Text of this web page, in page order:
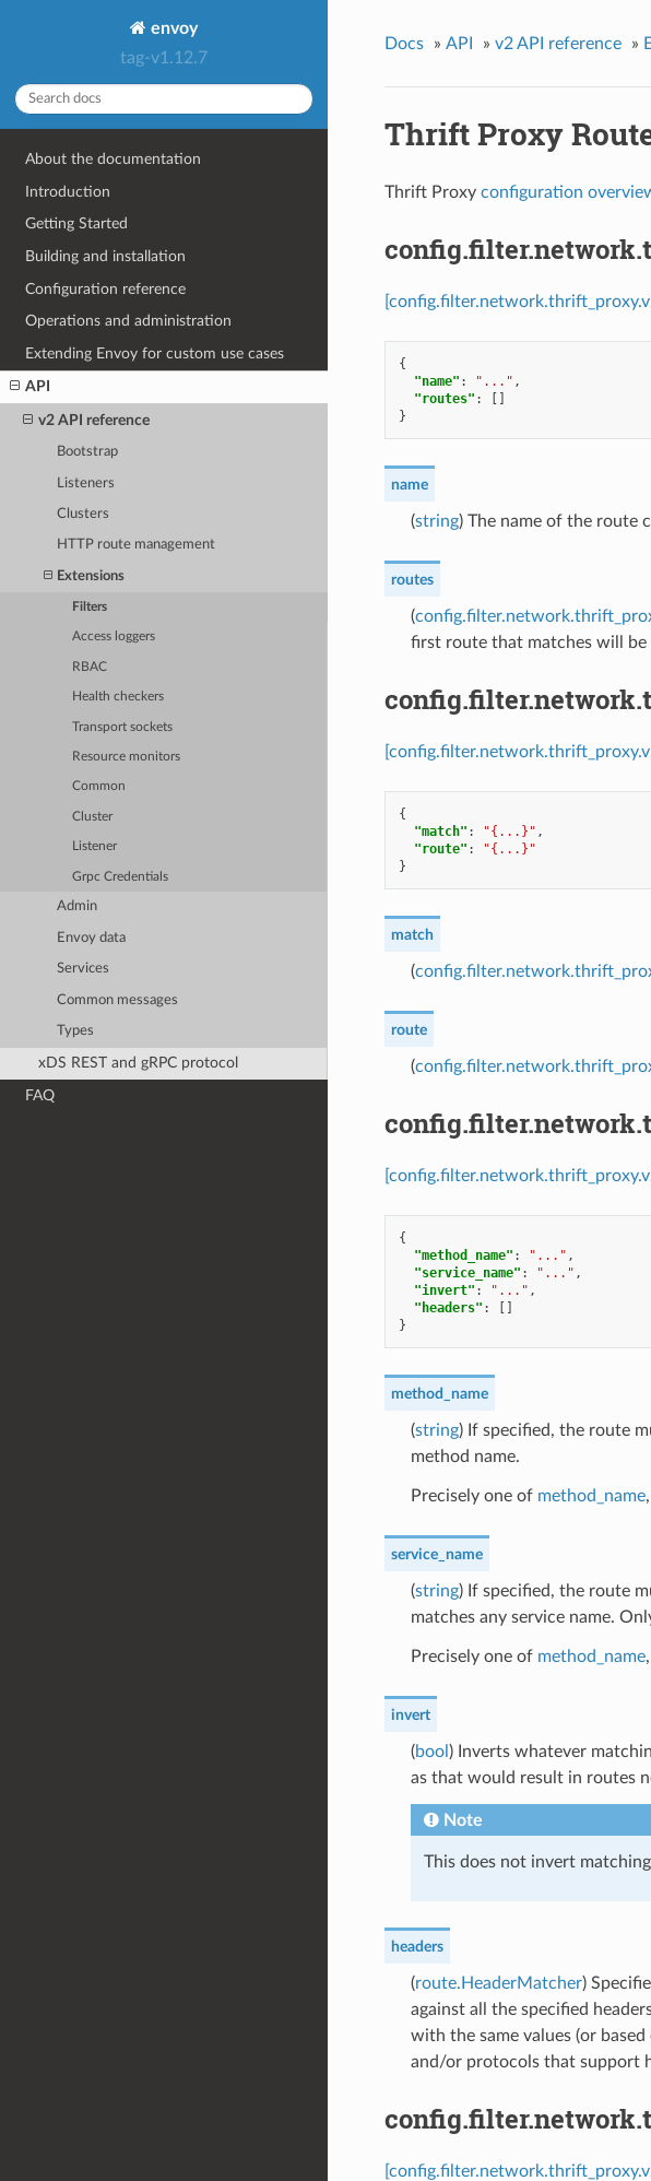
envoy
tag-v1.12.7
About the documentation
Introduction
Getting Started
Building and installation
Configuration reference
Operations and administration
Extending Envoy for custom use cases
API
v2 API reference
Bootstrap
Listeners
Clusters
HTTP route management
Extensions
Filters
Access loggers
RBAC
Health checkers
Transport sockets
Resource monitors
Common
Cluster
Listener
Grpc Credentials
Admin
Envoy data
Services
Common messages
Types
xDS REST and gRPC protocol
FAQ
Docs » API » v2 API reference »
Thrift Proxy
Thrift Proxy configuration
{
"name" : "..." ,
"routes" :
}
name
(string) The name of the route
routes
(
first route that matches will be
{
"match" : "{...}" ,
"route" :
"{...}"
}
match
(
route
(
{
"method_name" : "..." ,
"service_name" : "..." ,
"invert" : "..." ,
"headers" :
[]
}
method_name
(string) If specified, the route
method name.
Precisely one of method_name,
service_name
(string) If specified, the route
matches any service name.
Precisely one of method_name,
invert
(bool ) Inverts whatever
as that would result in routes
Note
This does not invert
headers
(route.HeaderMatcher)
against all the specified
with the same values (or
and/or protocols that support